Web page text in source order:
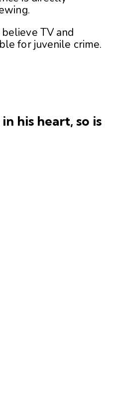
TV and
for juvenile crime.
in his heart, so is